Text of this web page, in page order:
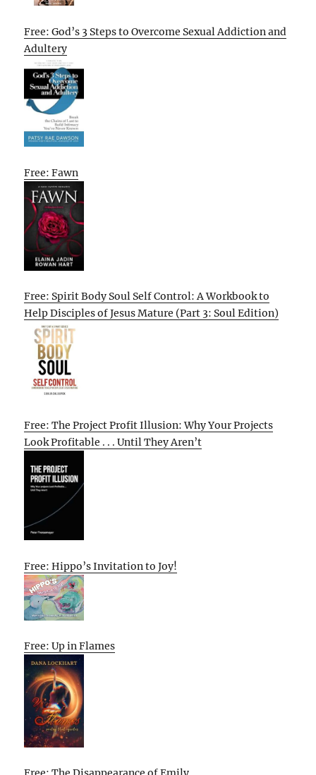
Free: God’s 3 Steps to Overcome Sexual Addiction and
Adultery
Free: Fawn
Free: Spirit Body Soul Self Control: A Workbook to
Help Disciples of Jesus Mature (Part 3: Soul Edition)
Free: The Project Profit Illusion: Why Your Projects
Look Profitable . . . Until They Aren’t
Free: Hippo’s Invitation to Joy!
Free: Up in Flames